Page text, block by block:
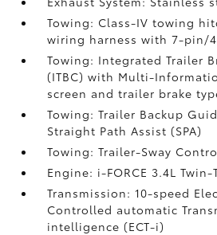
Towing: Class-IV towing
wiring harness with 7-pin/
Towing: Integrated Trailer
(ITBC)with Multi-
screen and trailer brake
Towing: Trailer Backup
Straight Path Assist (SPA)
Towing: Trailer-Sway
Engine: i-FORCE 3.4L
Transmission: 10-speed
Controlled automatic
intelligence (ECT-i)